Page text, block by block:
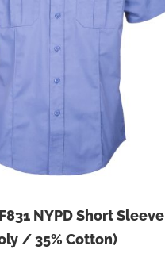
NYPD Short Sleeve
/ 35% Cotton)